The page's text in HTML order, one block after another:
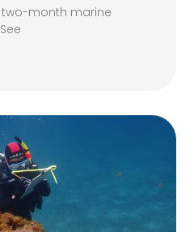
month marine